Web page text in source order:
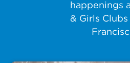
happenings
& Girls